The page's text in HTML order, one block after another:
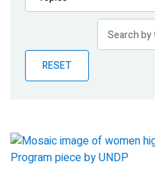
Publications
Partner News
RESET